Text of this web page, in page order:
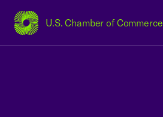
U.S. Chamber of Commerce
USCC Homepage